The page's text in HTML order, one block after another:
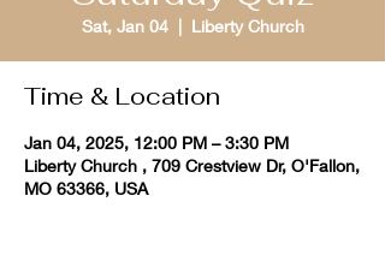
Sat, Jan 04
  |
Liberty Church
Time & Location
Jan 04, 2025, 12:00 PM – 3:30 PM
Liberty Church , 709 Crestview Dr, O'Fallon,
MO 63366, USA